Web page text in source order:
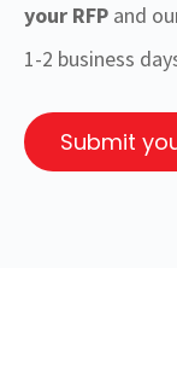
your RFP and
1-2 business
Submit